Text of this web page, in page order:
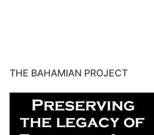
THE BAHAMIAN PROJECT